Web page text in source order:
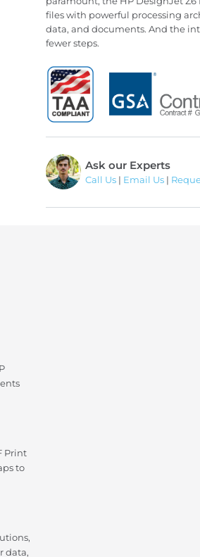
files with powerful processing
data, and documents. And the
fewer steps.
Ask our Experts
Call Us | Email Us |
Print
to
data,